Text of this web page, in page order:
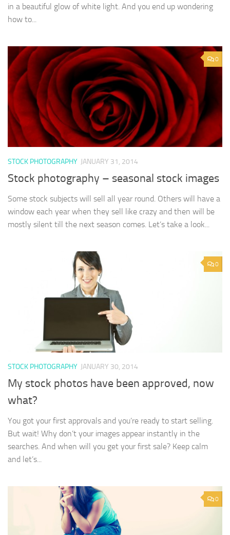
in a beautiful glow of white light. And you end up wondering
how to...
0
STOCK PHOTOGRAPHY JANUARY 31, 2014
Stock photography – seasonal stock images
Some stock subjects will sell all year round. Others will have a
window each year when they sell like crazy and then will be
mostly silent till the next season comes. Let’s take a look...
0
STOCK PHOTOGRAPHY JANUARY 30, 2014
My stock photos have been approved, now
what?
You got your first approvals and you’re ready to start selling.
But wait! Why don’t your images appear instantly in the
searches. And when will you get your first sale? Keep calm
and let’s...
0